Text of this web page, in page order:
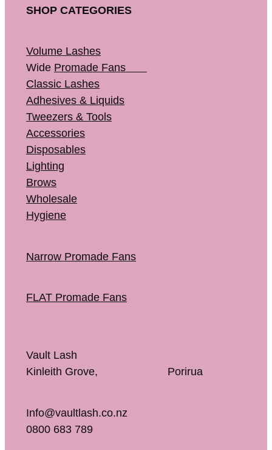
SHOP CATEGORIES
Volume Lashes
Wide Promade Fans
Classic Lashes
Adhesives & Liquids
Tweezers & Tools
Accessories
Disposables
Lighting
Brows
Wholesale
Hygiene
Narrow Promade Fans
FLAT Promade Fans
Vault Lash
Kinleith Grove, Porirua
Info@vaultlash.co.nz
0800 683 789